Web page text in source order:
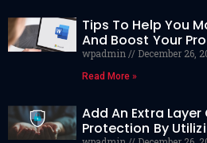
Tips To Help You
And Boost Your
wpadmin December 26,
Read More »
Add An Extra
Protection By